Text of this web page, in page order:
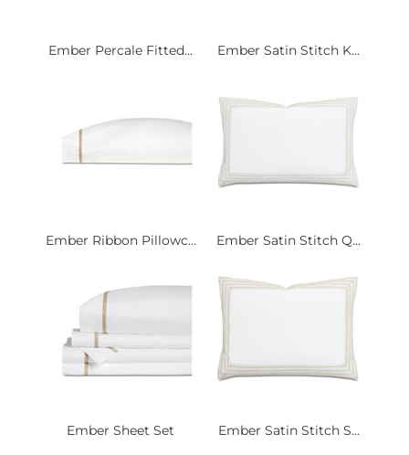
Ember Percale Fitted... Ember Satin Stitch K...
Ember Ribbon Pillowc... Ember Satin Stitch Q...
Ember Sheet Set Ember Satin Stitch S...